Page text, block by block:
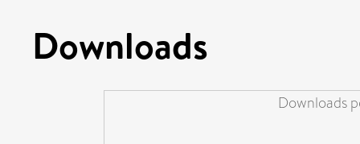
Downloads
Downloads